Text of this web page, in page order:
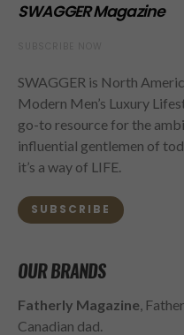
SWAGGER Magazine
SWAGGER is North
Modern Men’s Luxury
go-to resource for the
influential gentlemen of
it’s a way of LIFE.
SUBSCRIBE
OUR BRANDS
Fatherly Magazine ,
Canadian dad.